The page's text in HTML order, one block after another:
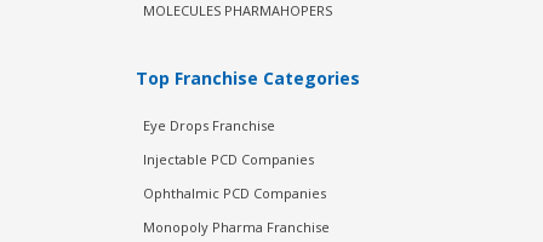
MOLECULES PHARMAHOPERS
Top Franchise Categories
Eye Drops Franchise
Injectable PCD Companies
Ophthalmic PCD Companies
Monopoly Pharma Franchise